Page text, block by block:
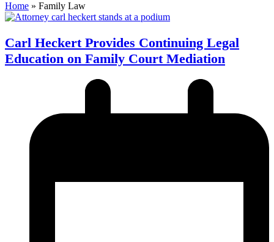
Home » Family Law
Carl Heckert Provides Continuing Legal
Education on Family Court Mediation